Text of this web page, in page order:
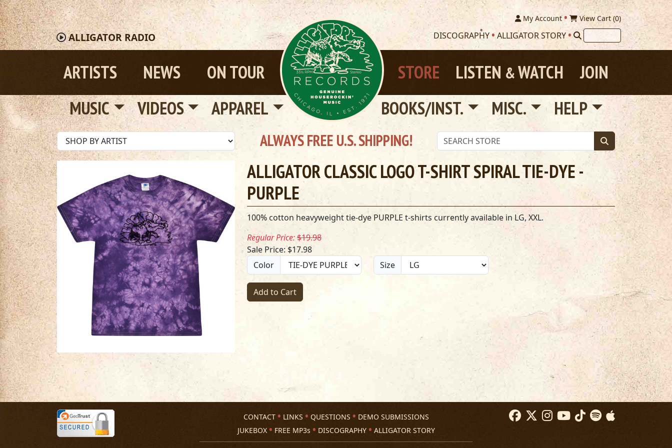
ALLIGATORRADIO
My Account View Cart (0)
DISCOGRAPHY ALLIGATOR STORY
ARTISTS NEWS ON TOUR JOIN
LISTEN &WATCH
STORE
MUSIC
VIDEOS APPAREL HELP
MISC.
BOOKS/INST.
ALWAYS FREE U.S. SHIPPING!
ALLIGATOR CLASSIC LOGO T-SHIRT SPIRAL TIE-DYE -
PURPLE
100% cotton heavyweight tie-dye PURPLE t-shirts currently available in LG, XXL.
Regular Price:$19.98
Sale Price: $17.98
Color
Size
Add to Cart
CONTACT LINKS QUESTIONS
DEMO SUBMISSIONS
JUKEBOX
FREE MP3s DISCOGRAPHY ALLIGATOR STORY